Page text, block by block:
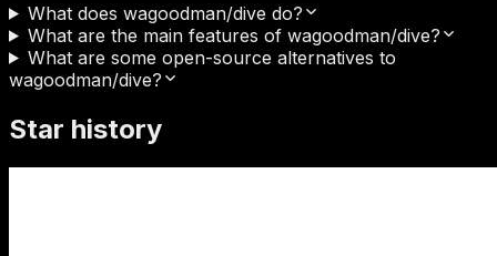
What does wagoodman/dive do?
What are the main features of wagoodman/dive?
What are some open-source alternatives to
wagoodman/dive?
Star history